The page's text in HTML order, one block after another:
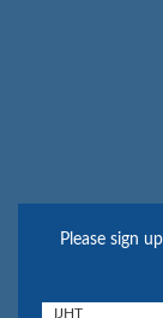
Please sign